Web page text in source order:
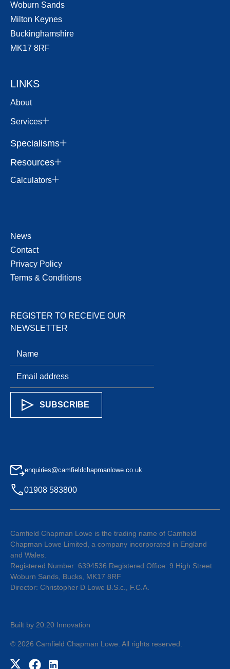
Woburn Sands
Milton Keynes
Buckinghamshire
MK17 8RF
LINKS
About
Services
Specialisms
Resources
Calculators
News
Contact
Privacy Policy
Terms & Conditions
REGISTER TO RECEIVE OUR
NEWSLETTER
enquiries@camfieldchapmanlowe.co.uk
01908 583800
Camfield Chapman Lowe is the trading name of Camfield
Chapman Lowe Limited, a company incorporated in England
and Wales.
Registered Number: 6394536 Registered Office: 9 High Street
Woburn Sands, Bucks, MK17 8RF
Director: Christopher D Lowe B.S.c., F.C.A.
© 2026 Camfield Chapman Lowe . All rights reserved.
Built by 20:20 Innovation